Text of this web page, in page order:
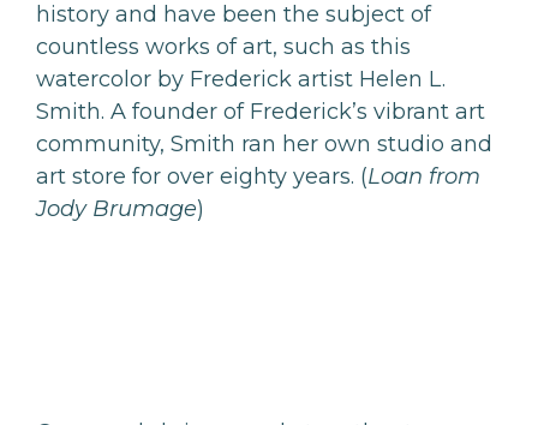
history and have been the subject of
countless works of art, such as this
watercolor by Frederick artist Helen L.
Smith. A founder of Frederick’s vibrant art
community, Smith ran her own studio and
art store for over eighty years. (Loan from
Jody Brumage)